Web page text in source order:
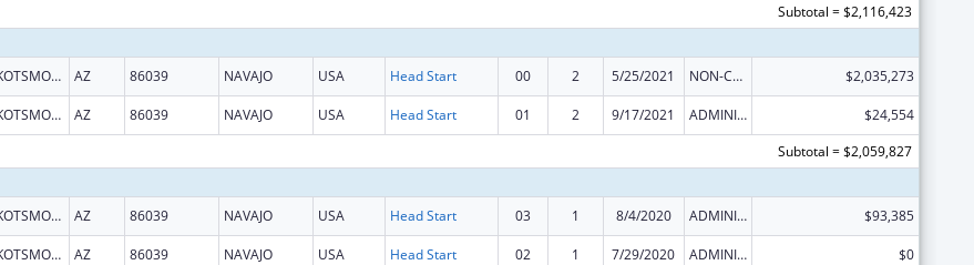
Subtotal = $2,116,423
KYKOTSMOVI VILLAGE AZ 86039 NAVAJO USA Head Start 00 2 5/25/2021 NON-COMPETING CONTINUATION $2,035,273
KYKOTSMOVI VILLAGE AZ 86039 NAVAJO USA Head Start 01 2 9/17/2021 ADMINISTRATIVE SUPPLEMENT ( + OR - ) (DISCRETIONARY OR BLOCK AWARDS)
$24,554
Subtotal = $2,059,827
KYKOTSMOVI VILLAGE AZ 86039 NAVAJO USA Head Start 03 1 8/4/2020 ADMINISTRATIVE SUPPLEMENT ( + OR - ) (DISCRETIONARY OR BLOCK AWARDS) $93,385
KYKOTSMOVI VILLAGE AZ 86039 NAVAJO USA Head Start 02 1 7/29/2020 ADMINISTRATIVE SUPPLEMENT ( + OR - ) (DISCRETIONARY OR BLOCK AWARDS) $0